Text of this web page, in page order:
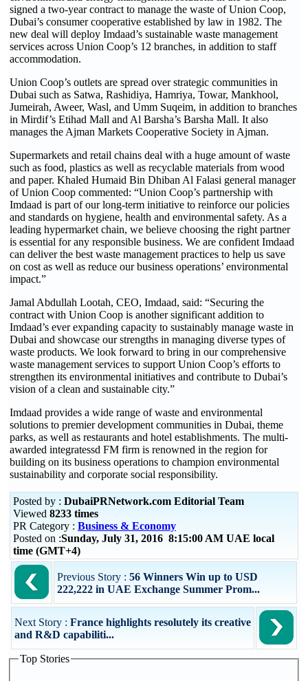
signed a two-year contract to manage the waste of Union Coop,
Dubai’s consumer cooperative established by law in 1982. The
new deal will deploy Imdaad’s sustainable waste management
services across Union Coop’s 12 branches, in addition to staff
accommodation.
Union Coop’s outlets are spread over strategic communities in
Dubai such as Satwa, Rashidiya, Hamriya, Towar, Mankhool,
Jumeirah, Aweer, Wasl, and Umm Suqeim, in addition to branches
in Mirdif’s Etihad Mall and Al Barsha’s Barsha Mall. It also
manages the Ajman Markets Cooperative Society in Ajman.
Supermarkets and retail chains deal with a huge amount of waste
such as food, plastics as well as recyclable materials from wood
and paper. Khaled Humaid Bin Dhiban Al Falasi general manager
of Union Coop commented: “Union Coop’s partnership with
Imdaad is part of our long-term initiative to reinforce our policies
and standards on hygiene, health and environmental safety. As a
leading hypermarket chain, we believe choosing the right partner
is essential for any responsible business. We are confident Imdaad
can deliver the best waste management practices to help us save
on cost as well as reduce our business operations’ environmental
impact.”
Jamal Abdullah Lootah, CEO, Imdaad, said: “Securing the
contract with Union Coop is another significant addition to
Imdaad’s ever expanding capacity to sustainably manage waste in
Dubai and showcase our strengths in managing diverse types of
waste products. We look forward to bring in our comprehensive
waste management services to support Union Coop’s efforts to
strengthen its environmental initiatives and contribute to Dubai’s
vision of a clean and sustainable city.”
Imdaad provides a wide range of waste and environmental
solutions to premier development communities in Dubai, theme
parks, as well as restaurants and hotel establishments. The multi-
awarded integratessd FM firm is renowned in the region for
building on its business operations to champion environmental
sustainability and corporate social responsibility.
Posted by : DubaiPRNetwork.com Editorial Team
Viewed 8233 times
PR Category : Business & Economy
Posted on :Sunday, July 31, 2016 8:15:00 AM UAE local
time (GMT+4)
Previous Story : 56 Winners Win up to USD
222,222 in UAE Exchange Summer Prom...
Next Story : France highlights resolutely its creative
and R&D capabiliti...
Top Stories